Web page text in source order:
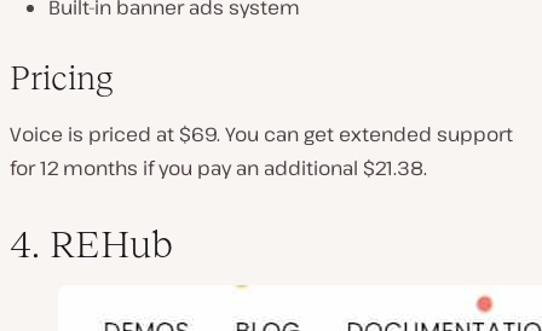
Built-in banner ads system
Pricing
Voice is priced at $69. You can get extended support
for 12 months if you pay an additional $21.38.
4. REHub